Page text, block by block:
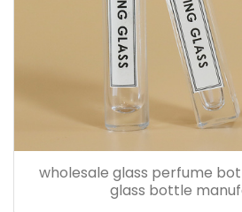
wholesale glass perfume
glass bottle